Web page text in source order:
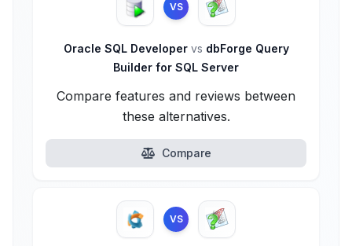
VS
Oracle SQL Developer vs dbForge Query
Builder for SQL Server
Compare features and reviews between
these alternatives.
Compare
VS